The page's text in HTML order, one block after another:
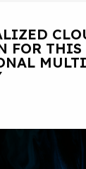
FOR THIS